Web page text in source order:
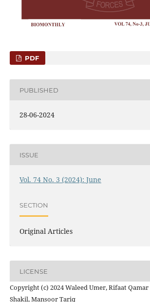
PDF
PUBLISHED
28-06-2024
ISSUE
Vol. 74 No. 3 (2024): June
SECTION
Original Articles
LICENSE
Copyright (c) 2024 Waleed Umer, Rifaat
Shakil, Mansoor Tariq